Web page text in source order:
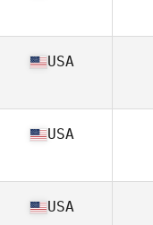
USA
USA
USA